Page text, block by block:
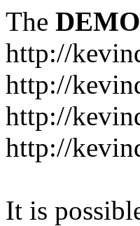
The DEMO
http://
http://
http://
http://
It is